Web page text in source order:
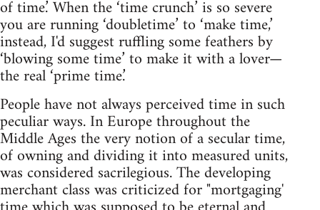
of time.’ When the ‘time crunch’ is so severe
you are running ‘doubletime’ to ‘make time,’
instead, I'd suggest ruffling some feathers by
‘blowing some time’ to make it with a lover—
the real ‘prime time.’
People have not always perceived time in such
peculiar ways. In Europe throughout the
Middle Ages the very notion of a secular time,
of owning and dividing it into measured units,
was considered sacrilegious. The developing
merchant class was criticized for "mortgaging'